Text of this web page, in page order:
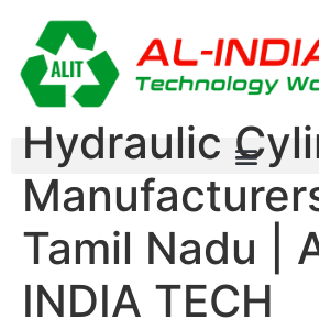
Hydraulic
Tamil Nadu |
INDIA TECH